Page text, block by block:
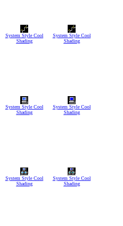
System Style Cool
Shading
System Style Cool
Shading
System Style Cool
Shading
System Style Cool
Shading
System Style Cool
Shading
System Style Cool
Shading